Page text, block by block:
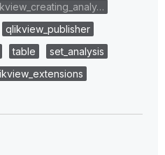
qlikview_publisher
table
set_analysis